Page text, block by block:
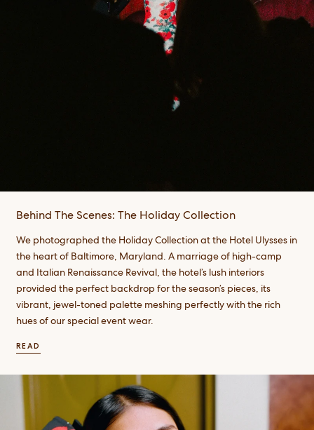
Behind The Scenes: The Holiday Collection
We photographed the Holiday Collection at the Hotel Ulysses in
the heart of Baltimore, Maryland. A marriage of high-camp
and Italian Renaissance Revival, the hotel’s lush interiors
provided the perfect backdrop for the season’s pieces, its
vibrant, jewel-toned palette meshing perfectly with the rich
hues of our special event wear. ​
READ